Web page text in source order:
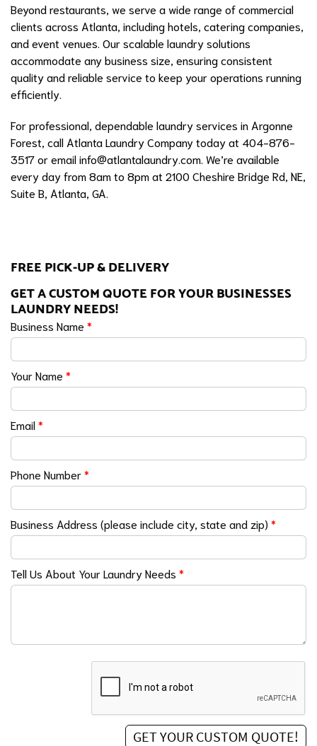
Beyond restaurants, we serve a wide range of commercial
clients across Atlanta, including hotels, catering companies,
and event venues. Our scalable laundry solutions
accommodate any business size, ensuring consistent
quality and reliable service to keep your operations running
efficiently.
For professional, dependable laundry services in Argonne
Forest, call Atlanta Laundry Company today at 404-876-
3517 or emailinfo@atlantalaundry.com . We’re available
every day from 8am to 8pm at 2100 Cheshire Bridge Rd, NE,
Suite B, Atlanta, GA.
FREE PICK-UP & DELIVERY
GET A CUSTOM QUOTE FOR YOUR BUSINESSES
LAUNDRY NEEDS!
Business Name *
Your Name *
Email*
Phone Number*
Business Address (please include city, state and zip) *
Tell Us About Your Laundry Needs *